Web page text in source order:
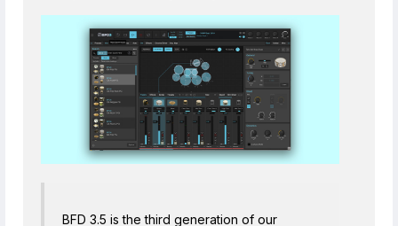
BFD 3.5 is the third generation of our